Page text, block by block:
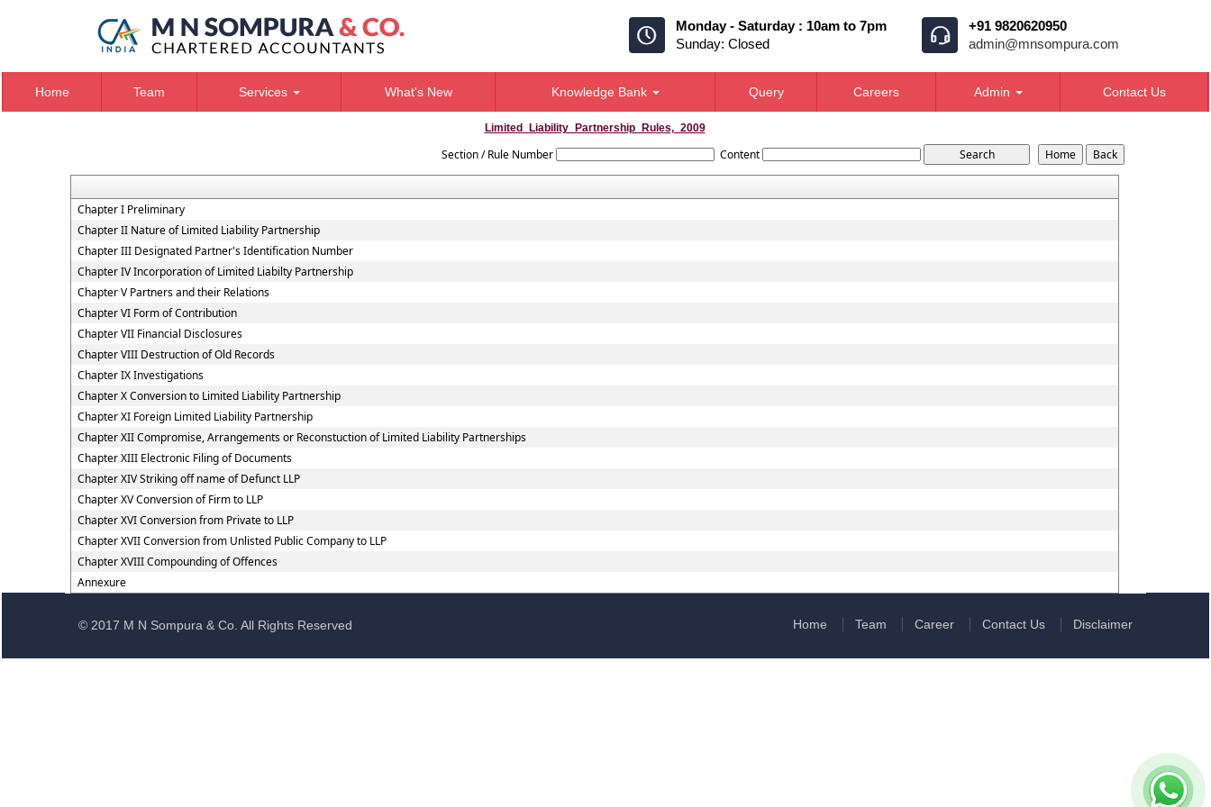
Monday - Saturday : 10am to 7pm
Sunday: Closed
+91 9820620950
admin@mnsompura.com
Home Team Services What's New Knowledge Bank Query Careers Admin Contact Us
Limited_Liability_Partnership_Rules,_2009
Section / Rule Number Content
Chapter I Preliminary
Chapter II Nature of Limited Liability Partnership
Chapter III Designated Partner's Identification Number
Chapter IV Incorporation of Limited Liabilty Partnership
Chapter V Partners and their Relations
Chapter VI Form of Contribution
Chapter VII Financial Disclosures
Chapter VIII Destruction of Old Records
Chapter IX Investigations
Chapter X Conversion to Limited Liability Partnership
Chapter XI Foreign Limited Liability Partnership
Chapter XII Compromise, Arrangements or Reconstuction of Limited Liability Partnerships
Chapter XIII Electronic Filing of Documents
Chapter XIV Striking off name of Defunct LLP
Chapter XV Conversion of Firm to LLP
Chapter XVI Conversion from Private to LLP
Chapter XVII Conversion from Unlisted Public Company to LLP
Chapter XVIII Compounding of Offences
Annexure
© 2017 M N Sompura & Co. All Rights Reserved Home Team Career Contact Us Disclaimer